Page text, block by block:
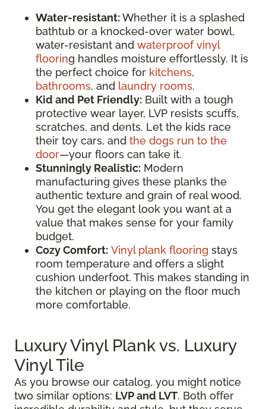
Water-resistant:Whether it is a splashed
bathtub or a knocked-over water bowl,
water-resistant and waterproof vinyl
flooring handles moisture effortlessly. It is
the perfect choice for kitchens,
bathrooms, and laundry rooms.
Kid and Pet Friendly: Built with a tough
protective wear layer, LVP resists scuffs,
scratches, and dents. Let the kids race
their toy cars, and the dogs run to the
door—your floors can take it.
Stunningly Realistic: Modern
manufacturing gives these planks the
authentic texture and grain of real wood.
You get the elegant look you want at a
value that makes sense for your family
budget.
Cozy Comfort: Vinyl plank flooring stays
room temperature and offers a slight
cushion underfoot. This makes standing in
the kitchen or playing on the floor much
more comfortable.
Luxury Vinyl Plank vs. Luxury
Vinyl Tile
As you browse our catalog, you might notice
two similar options: LVP and LVT. Both offer